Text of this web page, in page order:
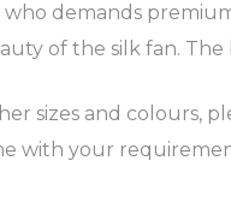
demands
of the silk fan.
sizes and colours,
with your